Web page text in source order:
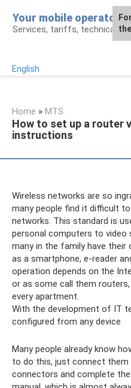
content
Your mobile operator
Services, tariffs, technical
English
Home » MTS
How to set up a router
instructions
Wireless networks are so
many people find it difficult
networks. This standard is
personal computers to video
many in the family have their
as a smartphone, e-reader
operation depends on the
or as some call them
every apartment.
With the development of IT
configured from any device
Many people already know
to do this, just connect
connectors and complete